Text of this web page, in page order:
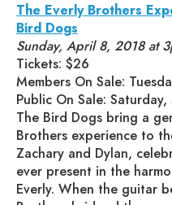
The Everly Brothers
Bird Dogs
Sunday, April 8, 2018 at
Tickets: $26
Members On Sale:
Public On Sale:
The Bird Dogs bring a
Brothers experience to
Zachary and Dylan,
ever present in the
Everly. When the guitar